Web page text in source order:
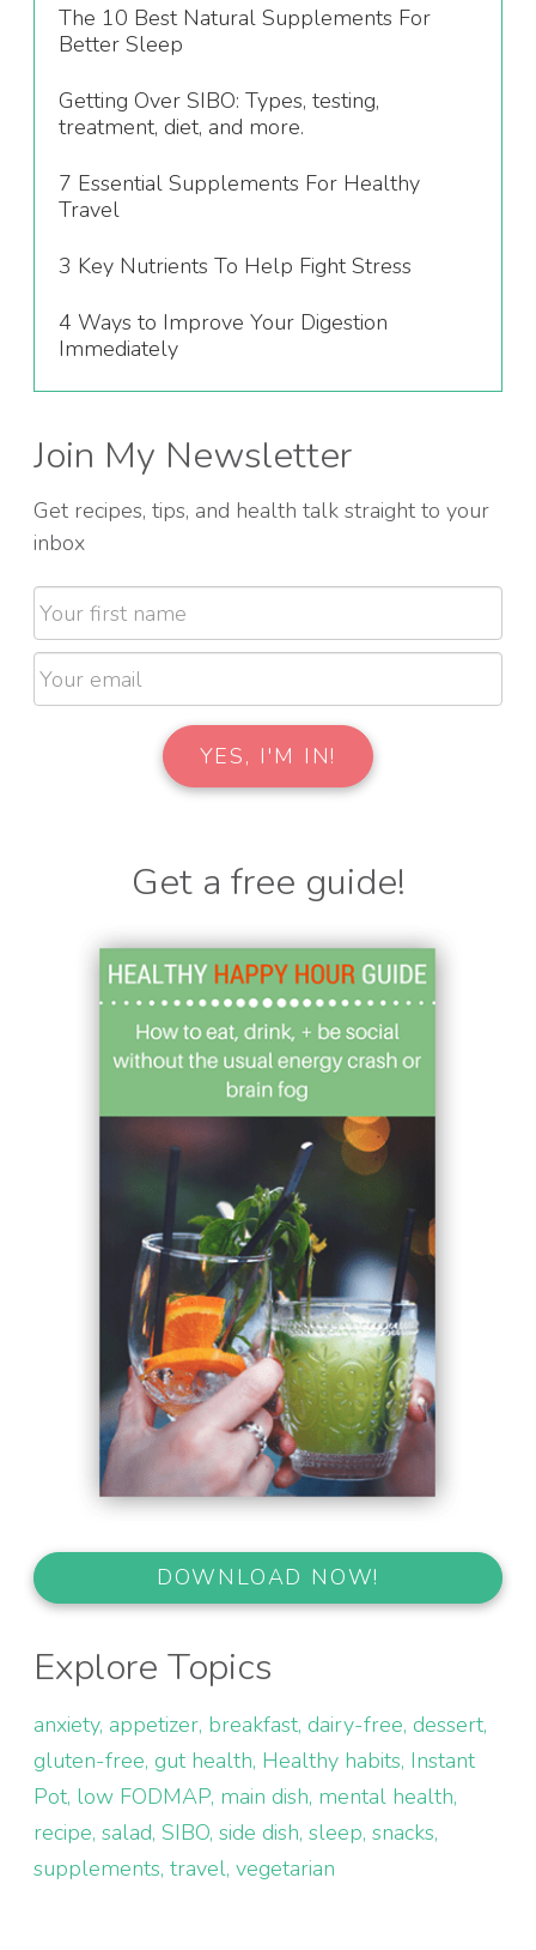
The 10 Best Natural Supplements For
Better Sleep
Getting Over SIBO: Types, testing,
treatment, diet, and more.
7 Essential Supplements For Healthy
Travel
3 Key Nutrients To Help Fight Stress
4 Ways to Improve Your Digestion
Immediately
Join My Newsletter
Get recipes, tips, and health talk straight to your
inbox
Get a free guide!
DOWNLOAD NOW!
Explore Topics
anxiety appetizer breakfast dairy-free dessert
gluten-free gut health Healthy habits Instant
Pot low FODMAP main dish mental health
recipe salad SIBO side dish sleep snacks
supplements travel vegetarian